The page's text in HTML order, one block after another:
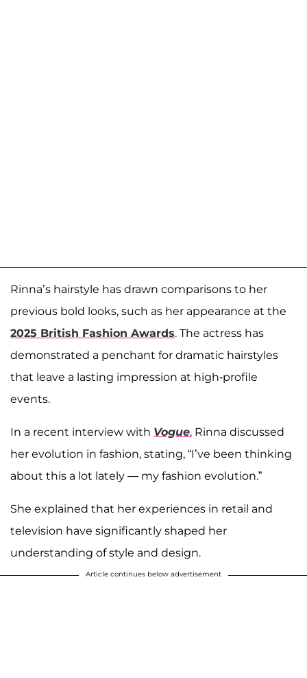
Rinna’s hairstyle has drawn comparisons to her
previous bold looks, such as her appearance at the
2025 British Fashion Awards. The actress has
demonstrated a penchant for dramatic hairstyles
that leave a lasting impression at high-profile
events.
In a recent interview with Vogue, Rinna discussed
her evolution in fashion, stating, “I’ve been thinking
about this a lot lately — my fashion evolution.”
She explained that her experiences in retail and
television have significantly shaped her
understanding of style and design.
Article continues below advertisement